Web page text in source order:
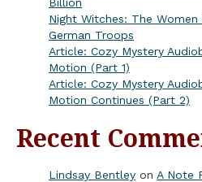
Night Witches: The
German Troops
Article: Cozy Mystery
Motion (Part 1)
Article: Cozy Mystery
Motion Continues (Part 2)
Recent
Lindsay Bentley on A Note